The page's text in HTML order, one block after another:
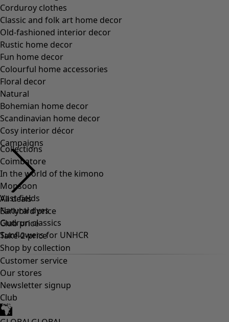
Collections
Coimbatore
In the world of the kimono
Monsoon
Vast fields
Natural dyes
Gudrun classics
Sunflowers for UNHCR
Corduroy clothes
Classic and folk art home decor
Old-fashioned interior decor
Rustic home decor
Fun home decor
Colourful home accessories
Floral decor
Natural
Bohemian home decor
Scandinavian home decor
Cosy interior décor
Campaigns
All deals
Earlybird price
Club price
Take-2-price
Shop by collection
Customer service
Our stores
Newsletter signup
Club